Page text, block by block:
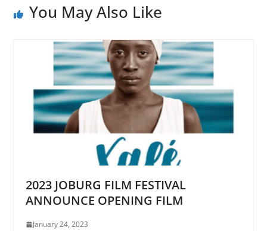
You May Also Like
2023 JOBURG FILM FESTIVAL
ANNOUNCE OPENING FILM
January 24, 2023